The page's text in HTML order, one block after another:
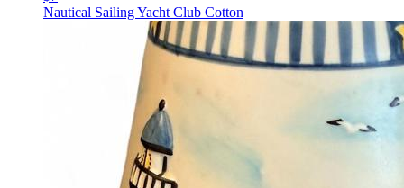
Nautical Sailing Yacht Club Cotton